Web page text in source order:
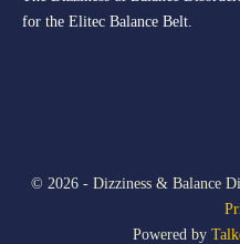
for the Elitec Balance Belt.
© 2026 - Dizziness & Balance
Powered by